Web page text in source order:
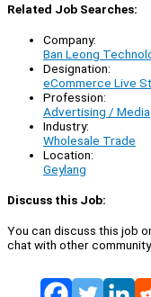
Related Job Searches:
Company:
Ban Leong
Designation:
eCommerce Live
Profession:
Advertising / Media
Industry:
Wholesale Trade
Location:
Geylang
Discuss this Job:
You can discuss this job
chat with other